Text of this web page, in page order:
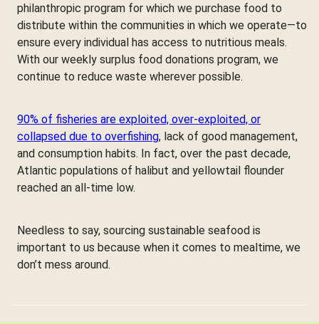
philanthropic program for which we purchase food to
distribute within the communities in which we operate—to
ensure every individual has access to nutritious meals.
With our weekly surplus food donations program, we
continue to reduce waste wherever possible.
90% of fisheries are exploited, over-exploited, or
collapsed due to overfishing, lack of good management,
and consumption habits. In fact, over the past decade,
Atlantic populations of halibut and yellowtail flounder
reached an all-time low.
Needless to say, sourcing sustainable seafood is
important to us because when it comes to mealtime, we
don’t mess around.